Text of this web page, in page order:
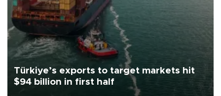
Türkiye’s exports to target markets hit
$94 billion in first half